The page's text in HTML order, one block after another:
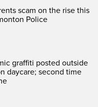
scam on the rise this
Police
graffiti posted outside
daycare; second time